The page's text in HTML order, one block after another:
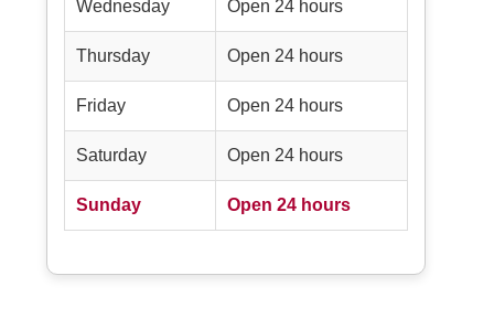
Wednesday Open 24 hours
Thursday Open 24 hours
Friday Open 24 hours
Saturday Open 24 hours
Sunday Open 24 hours